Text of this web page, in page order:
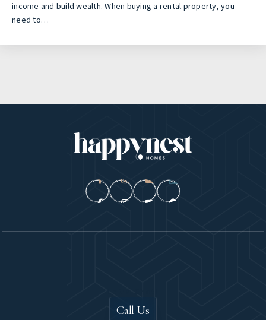
income and build wealth. When buying a rental property, you
need to…
Call Us